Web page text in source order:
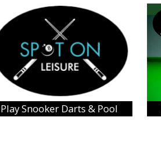
Play Snooker Darts & Pool